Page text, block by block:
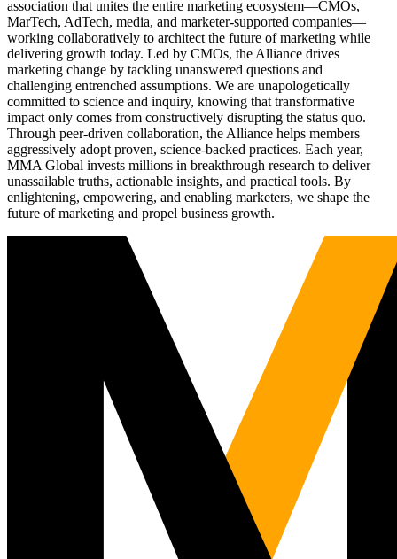
association that unites the entire marketing ecosystem—CMOs,
MarTech, AdTech, media, and marketer-supported companies—
working collaboratively to architect the future of marketing while
delivering growth today. Led by CMOs, the Alliance drives
marketing change by tackling unanswered questions and
challenging entrenched assumptions. We are unapologetically
committed to science and inquiry, knowing that transformative
impact only comes from constructively disrupting the status quo.
Through peer-driven collaboration, the Alliance helps members
aggressively adopt proven, science-backed practices. Each year,
MMA Global invests millions in breakthrough research to deliver
unassailable truths, actionable insights, and practical tools. By
enlightening, empowering, and enabling marketers, we shape the
future of marketing and propel business growth.